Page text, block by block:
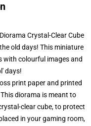
Crystal-Clear Cube
old days! This miniature
with colourful images and
days!
print paper and printed
diorama is meant to
clear cube, to protect
in your gaming room,